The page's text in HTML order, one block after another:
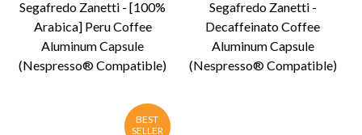
Segafredo Zanetti - [100%
Arabica] Peru Coffee
Aluminum Capsule
(Nespresso® Compatible)
Segafredo Zanetti -
Decaffeinato Coffee
Aluminum Capsule
(Nespresso® Compatible)
BEST
SELLER